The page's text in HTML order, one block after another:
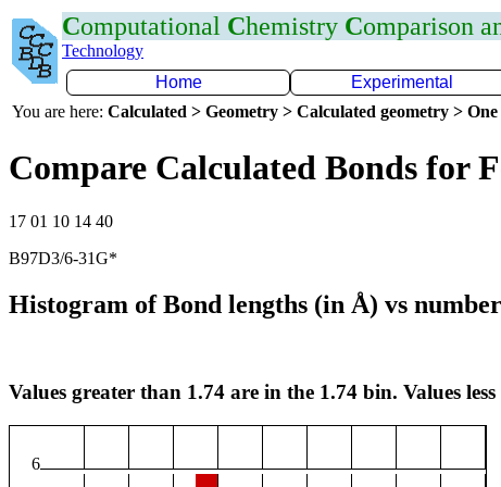
Computational Chemistry Comparison
Technology
Home
Experimental
You are here: Calculated > Geometry > Calculated geometry >
Compare Calculated Bonds for
17 01 10 14 40
B97D3/6-31G*
Histogram of Bond lengths (in Å) vs
Values greater than 1.74 are in the 1.74 bin. Values
6